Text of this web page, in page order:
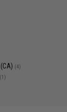
(4)
(1)